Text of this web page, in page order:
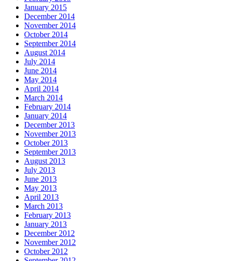
January 2015
December 2014
November 2014
October 2014
September 2014
August 2014
July 2014
June 2014
May 2014
April 2014
March 2014
February 2014
January 2014
December 2013
November 2013
October 2013
September 2013
August 2013
July 2013
June 2013
May 2013
April 2013
March 2013
February 2013
January 2013
December 2012
November 2012
October 2012